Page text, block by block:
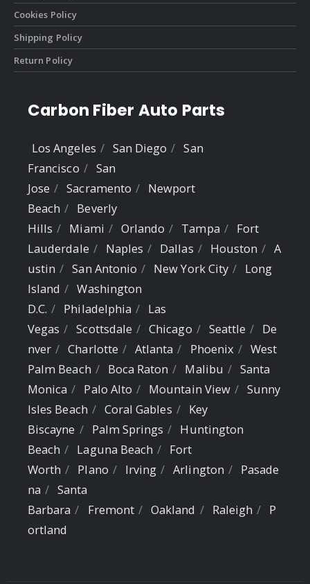
Cookies Policy
Shipping Policy
Return Policy
Carbon Fiber Auto Parts
Los Angeles San Diego
San
Francisco
San
Jose
Sacramento
Newport
Beach
Beverly
Hills
Miami Orlando Tampa
Fort
Lauderdale
Naples Dallas Houston
A
ustin
San Antonio New York City
Long
Island
Washington
D.C.
Philadelphia
Las
Vegas
Scottsdale Chicago Seattle
De
nver
Charlotte Atlanta Phoenix
West
Palm Beach
Boca Raton Malibu
Santa
Monica
Palo Alto Mountain View
Sunny
Isles Beach
Coral Gables
Key
Biscayne
Palm Springs
Huntington
Beach
Laguna Beach
Fort
Worth
Plano Irving Arlington
Pasade
na
Santa
Barbara
Fremont Oakland Raleigh
P
ortland